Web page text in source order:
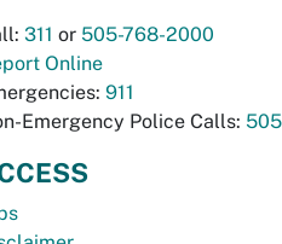
311 or 505-768-2000
Online
911
Emergency Police Calls: